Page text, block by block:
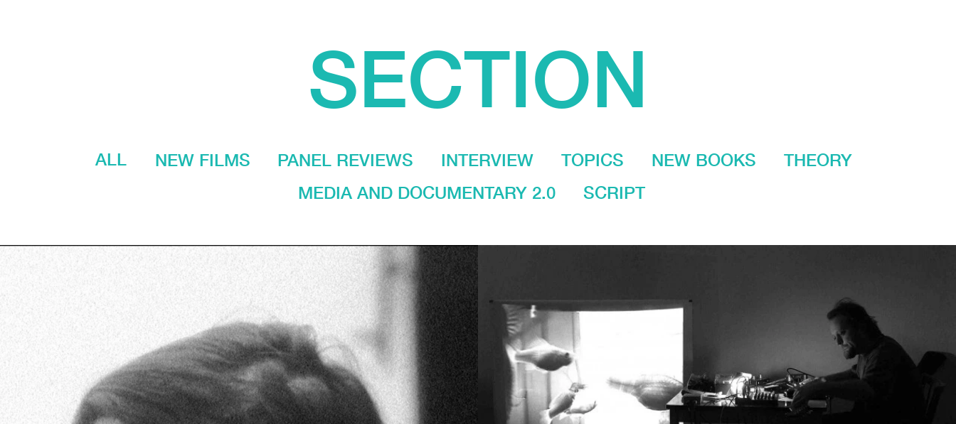
SECTION
ALL NEW FILMS PANEL REVIEWS INTERVIEW TOPICS NEW BOOKS
THEORY
MEDIA AND DOCUMENTARY 2.0
SCRIPT